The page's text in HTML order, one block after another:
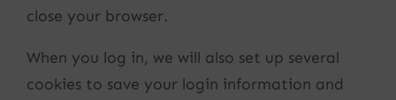
close your browser.
When you log in, we will also set up several
cookies to save your login information and